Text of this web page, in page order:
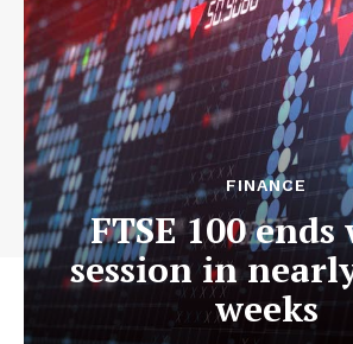
FINANCE
FTSE 100
session in
weeks